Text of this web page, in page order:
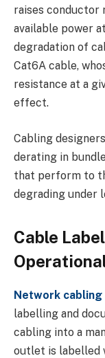
raises conductor
available power
degradation of
Cat6A cable,
resistance at a
effect.
Cabling
derating in
that perform to
degrading under
Cable
Network cabling
labelling and
cabling into a
outlet is labelled